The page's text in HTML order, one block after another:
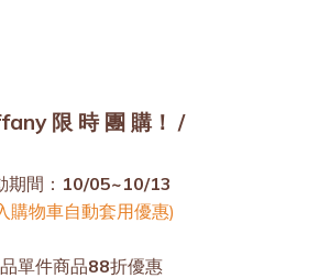
限 時 團 購！ /
期間： 10/05~10/13
購物車自動套用優惠)
單件商品88折優惠